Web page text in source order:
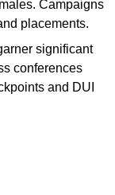
Campaigns
placements.
significant
conferences
and DUI